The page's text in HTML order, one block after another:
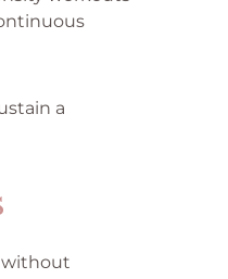
a
without